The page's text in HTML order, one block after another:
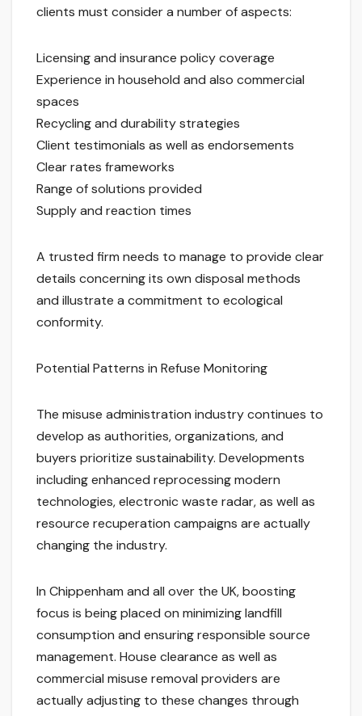
clients must consider a number of aspects:
Licensing and insurance policy coverage
Experience in household and also commercial
spaces
Recycling and durability strategies
Client testimonials as well as endorsements
Clear rates frameworks
Range of solutions provided
Supply and reaction times
A trusted firm needs to manage to provide clear
details concerning its own disposal methods
and illustrate a commitment to ecological
conformity.
Potential Patterns in Refuse Monitoring
The misuse administration industry continues to
develop as authorities, organizations, and
buyers prioritize sustainability. Developments
including enhanced reprocessing modern
technologies, electronic waste radar, as well as
resource recuperation campaigns are actually
changing the industry.
In Chippenham and all over the UK, boosting
focus is being placed on minimizing landfill
consumption and ensuring responsible source
management. House clearance as well as
commercial misuse removal providers are
actually adjusting to these changes through